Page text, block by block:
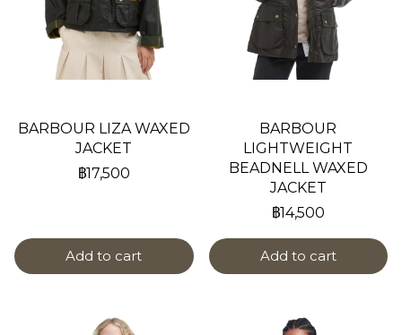
BARBOUR LIZA WAXED
JACKET
฿17,500
Add to cart
BARBOUR
LIGHTWEIGHT
BEADNELL WAXED
JACKET
฿14,500
Add to cart